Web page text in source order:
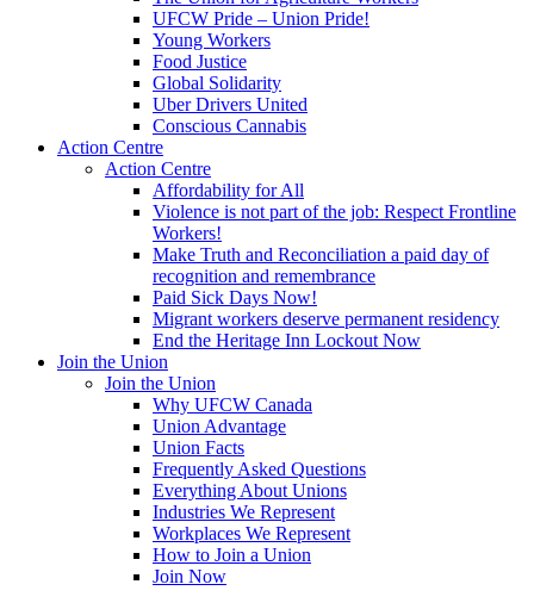
UFCW Pride – Union Pride!
Young Workers
Food Justice
Global Solidarity
Uber Drivers United
Conscious Cannabis
Action Centre
Action Centre
Affordability for All
Violence is not part of the job: Respect Frontline
Workers!
Make Truth and Reconciliation a paid day of
recognition and remembrance
Paid Sick Days Now!
Migrant workers deserve permanent residency
End the Heritage Inn Lockout Now
Join the Union
Join the Union
Why UFCW Canada
Union Advantage
Union Facts
Frequently Asked Questions
Everything About Unions
Industries We Represent
Workplaces We Represent
How to Join a Union
Join Now